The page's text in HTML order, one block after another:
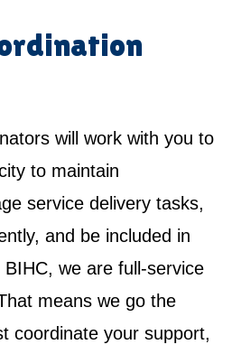
will work with you to
to maintain
service delivery tasks,
and be included in
we are full-service
means we go the
coordinate your support,